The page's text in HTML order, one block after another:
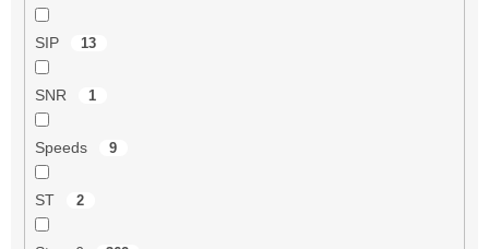
SIP 13
SNR 1
Speeds 9
ST 2